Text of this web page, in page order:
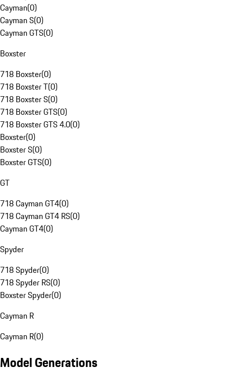
Cayman(0)
Cayman S(0)
Cayman GTS(0)
Boxster
718 Boxster(0)
718 Boxster T(0)
718 Boxster S(0)
718 Boxster GTS(0)
718 Boxster GTS 4.0(0)
Boxster(0)
Boxster S(0)
Boxster GTS(0)
GT
718 Cayman GT4(0)
718 Cayman GT4 RS(0)
Cayman GT4(0)
Spyder
718 Spyder(0)
718 Spyder RS(0)
Boxster Spyder(0)
Cayman R
Cayman R(0)
Model Generations